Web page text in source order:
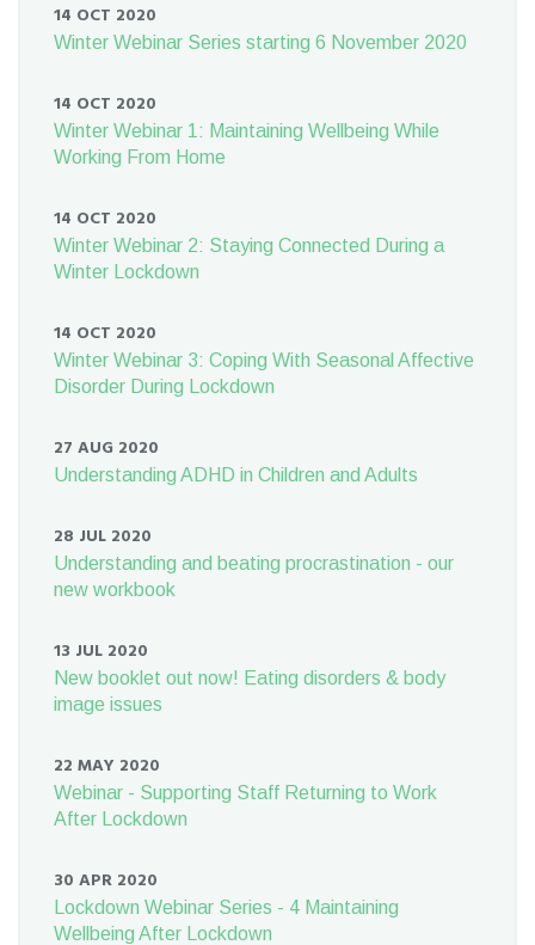
14 OCT 2020
Winter Webinar Series starting 6 November 2020
14 OCT 2020
Winter Webinar 1: Maintaining Wellbeing While
Working From Home
14 OCT 2020
Winter Webinar 2: Staying Connected During a
Winter Lockdown
14 OCT 2020
Winter Webinar 3: Coping With Seasonal Affective
Disorder During Lockdown
27 AUG 2020
Understanding ADHD in Children and Adults
28 JUL 2020
Understanding and beating procrastination - our
new workbook
13 JUL 2020
New booklet out now! Eating disorders & body
image issues
22 MAY 2020
Webinar - Supporting Staff Returning to Work
After Lockdown
30 APR 2020
Lockdown Webinar Series - 4 Maintaining
Wellbeing After Lockdown